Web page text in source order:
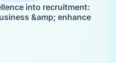
into recruitment:
&amp; enhance